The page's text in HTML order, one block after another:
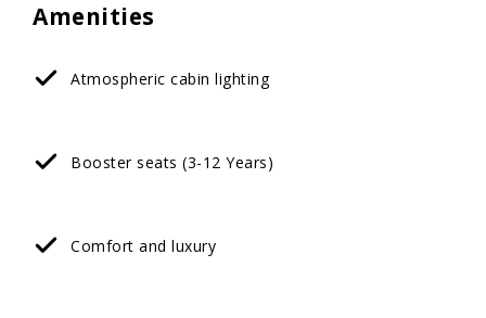
Amenities
Atmospheric cabin lighting
Booster seats (3-12 Years)
Comfort and luxury